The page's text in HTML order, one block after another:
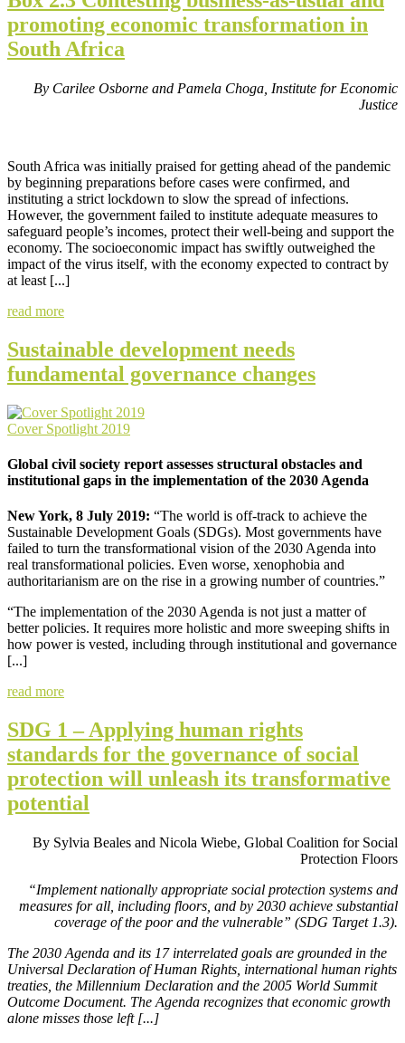
promoting economic transformation in
South Africa
By Carilee Osborne and Pamela Choga, Institute for Economic
Justice
South Africa was initially praised for getting ahead of the pandemic
by beginning preparations before cases were confirmed, and
instituting a strict lockdown to slow the spread of infections.
However, the government failed to institute adequate measures to
safeguard people’s incomes, protect their well-being and support the
economy. The socioeconomic impact has swiftly outweighed the
impact of the virus itself, with the economy expected to contract by
at least [...]
read more
Sustainable development needs
fundamental governance changes
Cover Spotlight 2019
Global civil society report assesses structural obstacles and
institutional gaps in the implementation of the 2030 Agenda
New York, 8 July 2019: “The world is off-track to achieve the
Sustainable Development Goals (SDGs). Most governments have
failed to turn the transformational vision of the 2030 Agenda into
real transformational policies. Even worse, xenophobia and
authoritarianism are on the rise in a growing number of countries.”
“The implementation of the 2030 Agenda is not just a matter of
better policies. It requires more holistic and more sweeping shifts in
how power is vested, including through institutional and governance
[...]
read more
SDG 1 – Applying human rights
standards for the governance of social
protection will unleash its transformative
potential
By Sylvia Beales and Nicola Wiebe, Global Coalition for Social
Protection Floors
“Implement nationally appropriate social protection systems and
measures for all, including floors, and by 2030 achieve substantial
coverage of the poor and the vulnerable” (SDG Target 1.3).
The 2030 Agenda and its 17 interrelated goals are grounded in the
Universal Declaration of Human Rights, international human rights
treaties, the Millennium Declaration and the 2005 World Summit
Outcome Document. The Agenda recognizes that economic growth
alone misses those left [...]